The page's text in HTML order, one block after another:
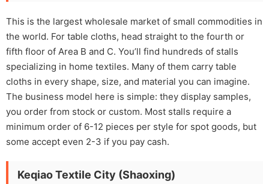
This is the largest wholesale market of small commodities in
the world. For table cloths, head straight to the fourth or
fifth floor of Area B and C. You’ll find hundreds of stalls
specializing in home textiles. Many of them carry table
cloths in every shape, size, and material you can imagine.
The business model here is simple: they display samples,
you order from stock or custom. Most stalls require a
minimum order of 6-12 pieces per style for spot goods, but
some accept even 2-3 if you pay cash.
Keqiao Textile City (Shaoxing)